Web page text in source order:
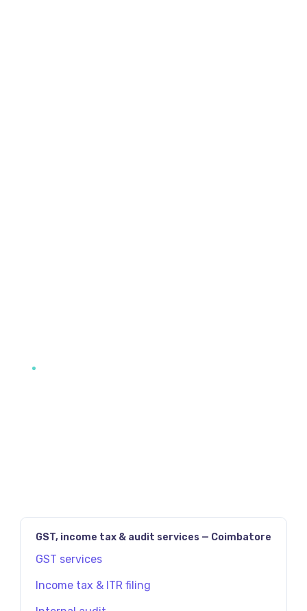
GST, income tax & audit services — Coimbatore
GST services
Income tax & ITR filing